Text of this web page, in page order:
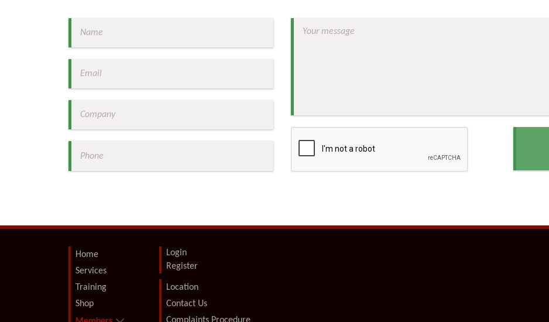
Home
Services
Training
Shop
Login
Register
Location
Contact Us